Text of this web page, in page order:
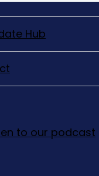
Hub
to our podcast